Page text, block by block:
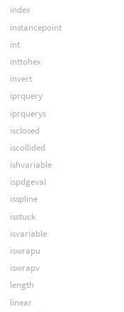
index
instancepoint
int
inttohex
invert
iprquery
iprquerys
isclosed
iscollided
ishvariable
ispdgeval
isspline
isstuck
isvariable
iswrapu
iswrapv
length
linear